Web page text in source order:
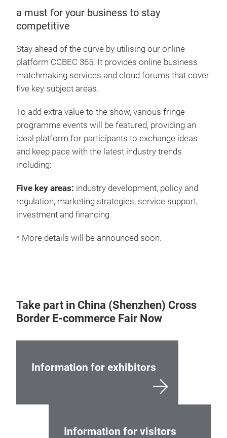
a must for your business to stay
competitive
Stay ahead of the curve by utilising our online
platform CCBEC 365. It provides online business
matchmaking services and cloud forums that cover
five key subject areas.
To add extra value to the show, various fringe
programme events will be featured, providing an
ideal platform for participants to exchange ideas
and keep pace with the latest industry trends
including:
Five key areas: industry development, policy and
regulation, marketing strategies, service support,
investment and financing.
* More details will be announced soon.
Take part in China (Shenzhen) Cross
Border E-commerce Fair Now
Information for exhibitors
Information for visitors